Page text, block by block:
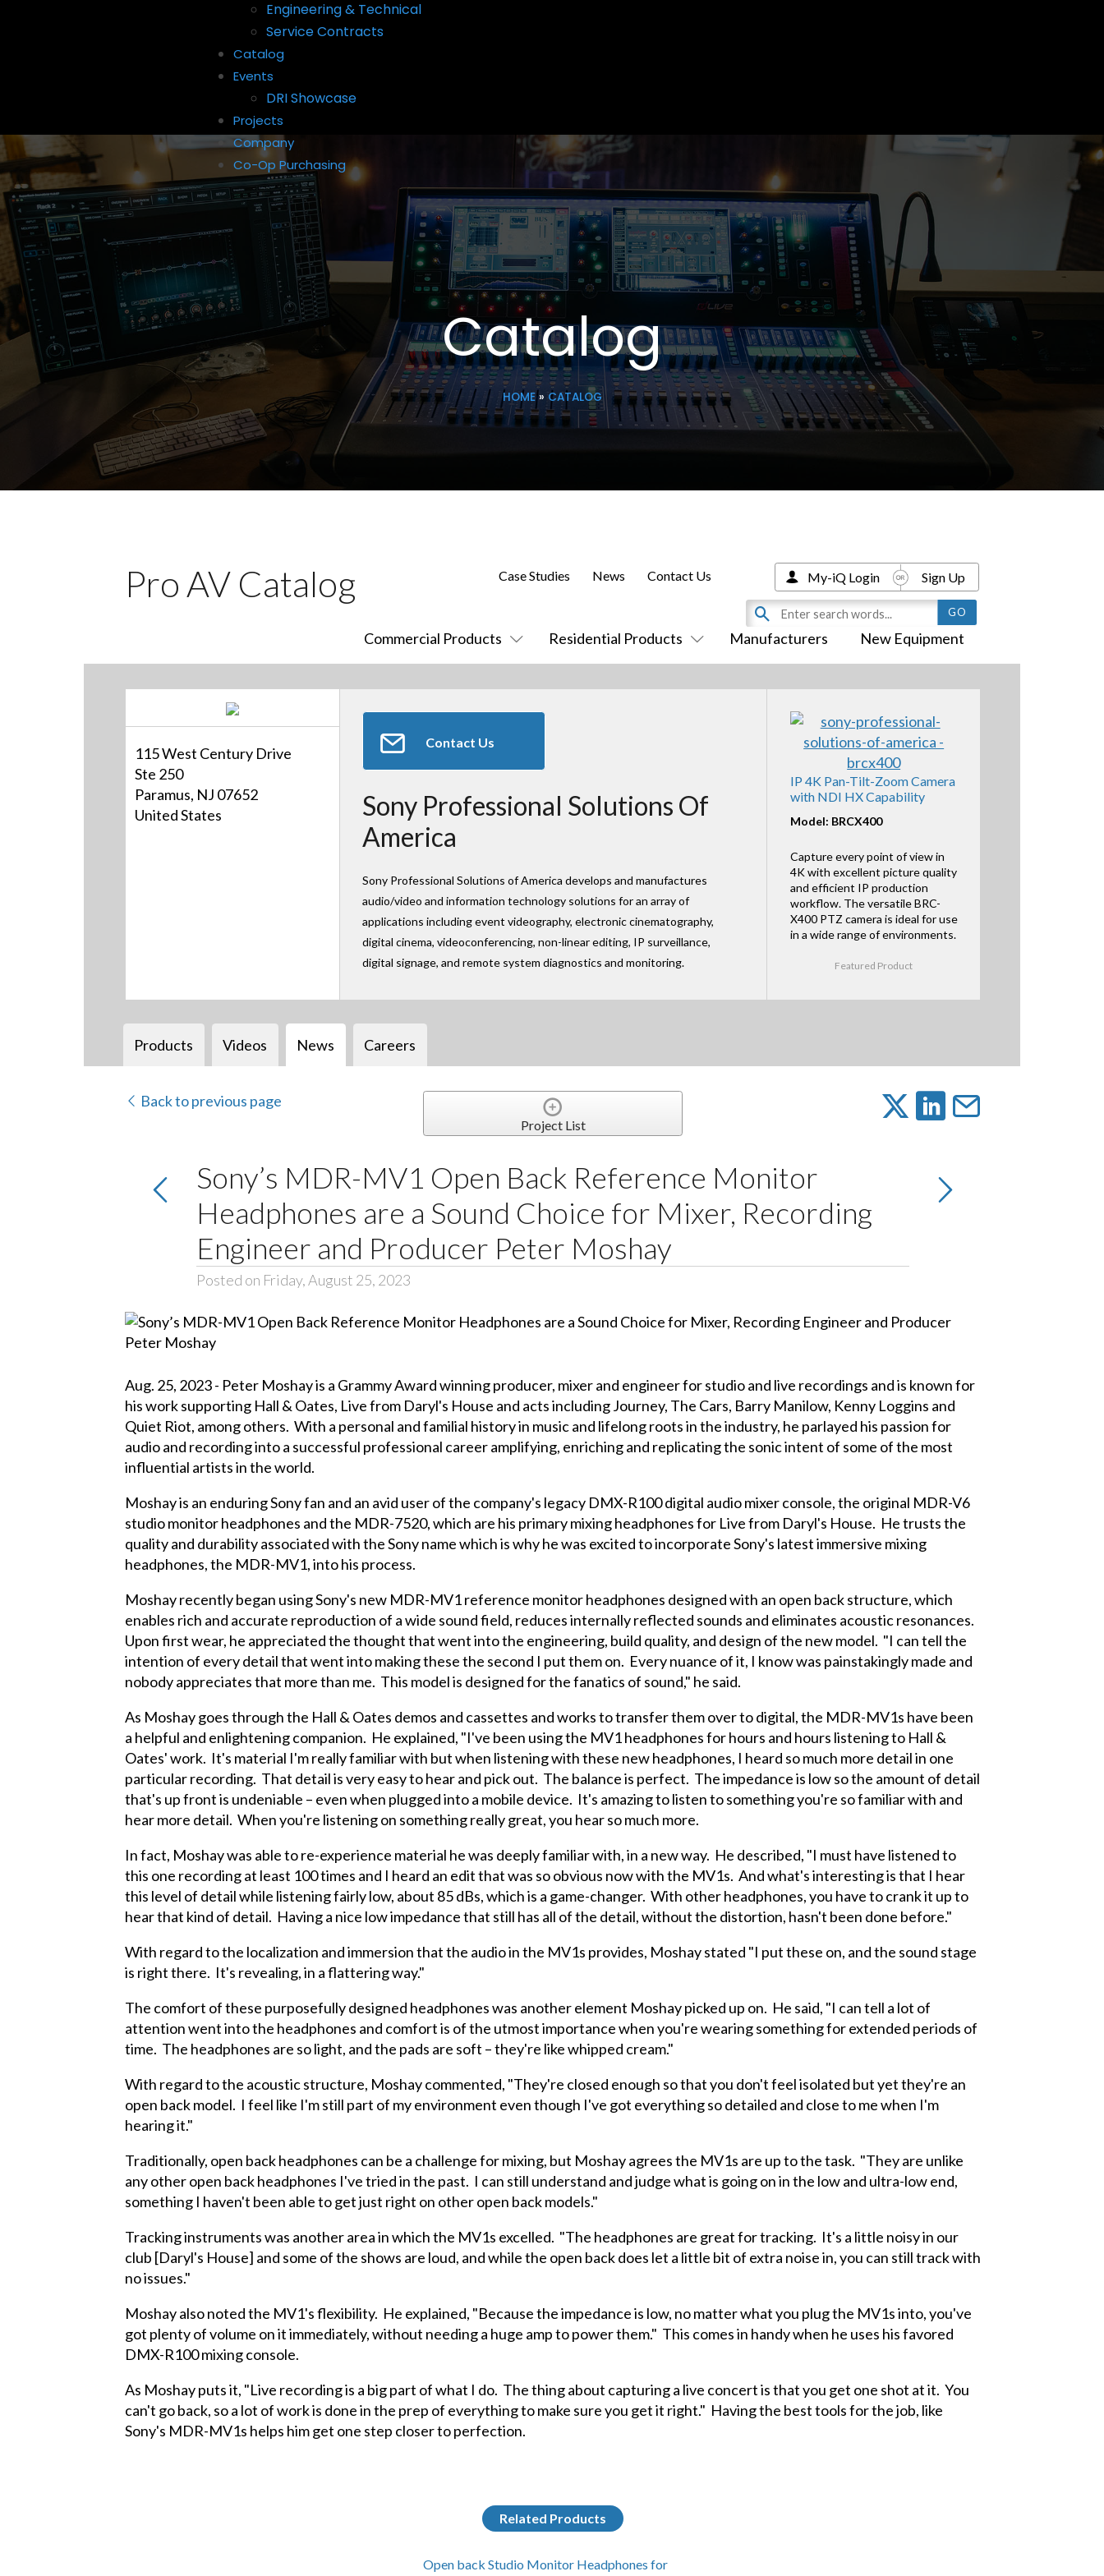
Engineering & Technical
Service Contracts
Catalog
Events
DRI Showcase
Projects
Company
Co-Op Purchasing
Catalog
HOME» CATALOG
Pro AV Catalog
Commercial Products Residential Products Manufacturers New Equipment
Case Studies News Contact Us My-iQ Login Sign Up
115 West Century Drive
Ste 250
Paramus, NJ 07652
United States
Contact Us
Sony Professional Solutions Of
America
Sony Professional Solutions of America develops and manufactures
audio/video and information technology solutions for an array of
applications including event videography, electronic cinematography,
digital cinema, videoconferencing, non-linear editing, IP surveillance,
digital signage, and remote system diagnostics and monitoring.
IP 4K Pan-Tilt-Zoom Camera
with NDI HX Capability
Model: BRCX400
Capture every point of view in
4K with excellent picture quality
and efficient IP production
workflow. The versatile BRC-
X400 PTZ camera is ideal for use
in a wide range of environments.
Featured Product
Products Videos News Careers
Back to previous page
Project List
Sony’s MDR-MV1 Open Back Reference Monitor
Headphones are a Sound Choice for Mixer, Recording
Engineer and Producer Peter Moshay
Posted on Friday, August 25, 2023
Aug. 25, 2023 - Peter Moshay is a Grammy Award winning producer, mixer and engineer for studio and live recordings and is known for
his work supporting Hall & Oates, Live from Daryl's House and acts including Journey, The Cars, Barry Manilow, Kenny Loggins and
Quiet Riot, among others. With a personal and familial history in music and lifelong roots in the industry, he parlayed his passion for
audio and recording into a successful professional career amplifying, enriching and replicating the sonic intent of some of the most
influential artists in the world.
Moshay is an enduring Sony fan and an avid user of the company's legacy DMX-R100 digital audio mixer console, the original MDR-V6
studio monitor headphones and the MDR-7520, which are his primary mixing headphones for Live from Daryl's House. He trusts the
quality and durability associated with the Sony name which is why he was excited to incorporate Sony's latest immersive mixing
headphones, the MDR-MV1, into his process.
Moshay recently began using Sony's new MDR-MV1 reference monitor headphones designed with an open back structure, which
enables rich and accurate reproduction of a wide sound field, reduces internally reflected sounds and eliminates acoustic resonances.
Upon first wear, he appreciated the thought that went into the engineering, build quality, and design of the new model. "I can tell the
intention of every detail that went into making these the second I put them on. Every nuance of it, I know was painstakingly made and
nobody appreciates that more than me. This model is designed for the fanatics of sound," he said.
As Moshay goes through the Hall & Oates demos and cassettes and works to transfer them over to digital, the MDR-MV1s have been
a helpful and enlightening companion. He explained, "I've been using the MV1 headphones for hours and hours listening to Hall &
Oates' work. It's material I'm really familiar with but when listening with these new headphones, I heard so much more detail in one
particular recording. That detail is very easy to hear and pick out. The balance is perfect. The impedance is low so the amount of detail
that's up front is undeniable – even when plugged into a mobile device. It's amazing to listen to something you're so familiar with and
hear more detail. When you're listening on something really great, you hear so much more.
In fact, Moshay was able to re-experience material he was deeply familiar with, in a new way. He described, "I must have listened to
this one recording at least 100 times and I heard an edit that was so obvious now with the MV1s. And what's interesting is that I hear
this level of detail while listening fairly low, about 85 dBs, which is a game-changer. With other headphones, you have to crank it up to
hear that kind of detail. Having a nice low impedance that still has all of the detail, without the distortion, hasn't been done before."
With regard to the localization and immersion that the audio in the MV1s provides, Moshay stated "I put these on, and the sound stage
is right there. It's revealing, in a flattering way."
The comfort of these purposefully designed headphones was another element Moshay picked up on. He said, "I can tell a lot of
attention went into the headphones and comfort is of the utmost importance when you're wearing something for extended periods of
time. The headphones are so light, and the pads are soft – they're like whipped cream."
With regard to the acoustic structure, Moshay commented, "They're closed enough so that you don't feel isolated but yet they're an
open back model. I feel like I'm still part of my environment even though I've got everything so detailed and close to me when I'm
hearing it."
Traditionally, open back headphones can be a challenge for mixing, but Moshay agrees the MV1s are up to the task. "They are unlike
any other open back headphones I've tried in the past. I can still understand and judge what is going on in the low and ultra-low end,
something I haven't been able to get just right on other open back models."
Tracking instruments was another area in which the MV1s excelled. "The headphones are great for tracking. It's a little noisy in our
club [Daryl's House] and some of the shows are loud, and while the open back does let a little bit of extra noise in, you can still track with
no issues."
Moshay also noted the MV1's flexibility. He explained, "Because the impedance is low, no matter what you plug the MV1s into, you've
got plenty of volume on it immediately, without needing a huge amp to power them." This comes in handy when he uses his favored
DMX-R100 mixing console.
As Moshay puts it, "Live recording is a big part of what I do. The thing about capturing a live concert is that you get one shot at it. You
can't go back, so a lot of work is done in the prep of everything to make sure you get it right." Having the best tools for the job, like
Sony's MDR-MV1s helps him get one step closer to perfection.
Related Products
Open back Studio Monitor Headphones for